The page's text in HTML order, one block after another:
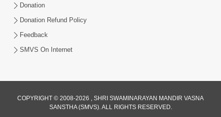
May 27, 2026
52:30
Donation
Donation Refund Policy
Feedback
SMVS On Internet
COPYRIGHT © 2008-2026 , SHRI SWAMINARAYAN MANDIR VASNA
SANSTHA (SMVS). ALL RIGHTS RESERVED.